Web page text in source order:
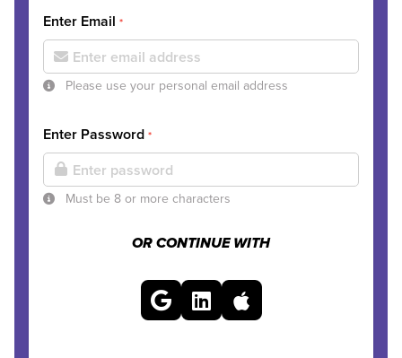
Enter Email *
Please use your personal email address
Enter Password *
Must be 8 or more characters
OR CONTINUE WITH